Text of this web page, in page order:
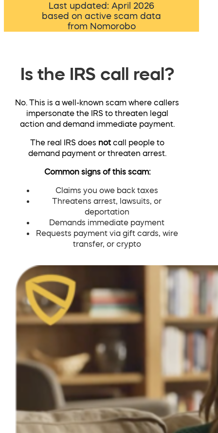
Last updated: April 2026
based on active scam data
from Nomorobo
Is the IRS call real?
No. This is a well-known scam where callers
impersonate the IRS to threaten legal
action and demand immediate payment.
The real IRS does notcall people to
demand payment or threaten arrest.
Common signs of this scam:
Claims you owe back taxes
Threatens arrest, lawsuits, or
deportation
Demands immediate payment
Requests payment via gift cards, wire
transfer, or crypto